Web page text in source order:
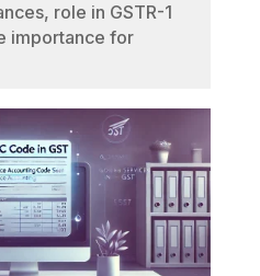
role in GSTR-1
importance for